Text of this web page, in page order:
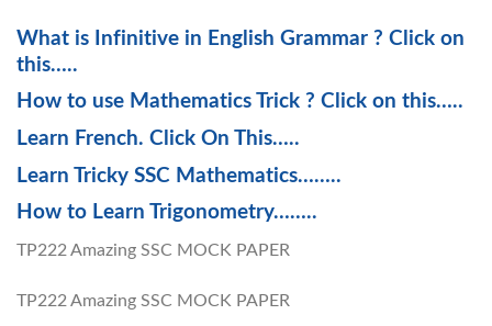
What is Infinitive in English Grammar ? Click on
this…..
How to use Mathematics Trick ? Click on this…..
Learn French. Click On This…..
Learn Tricky SSC Mathematics……..
How to Learn Trigonometry……..
TP222 Amazing SSC MOCK PAPER
TP222 Amazing SSC MOCK PAPER